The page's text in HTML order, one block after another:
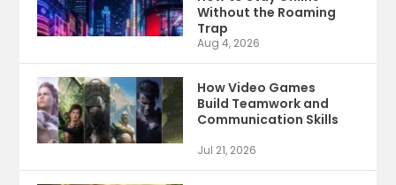
Without the Roaming
Trap
Aug 4, 2026
How Video Games
Build Teamwork and
Communication Skills
Jul 21, 2026